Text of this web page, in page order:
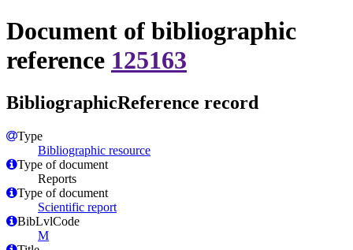
Document of bibliographic
reference 125163
BibliographicReference record
Type
Bibliographic resource
Type of document
Reports
Type of document
Scientific report
BibLvlCode
M